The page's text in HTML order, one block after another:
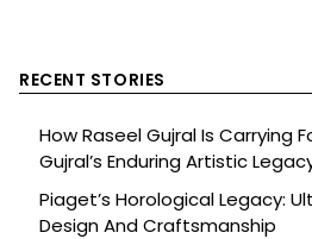
RECENT STORIES
How Raseel Gujral Is Carrying
Gujral’s Enduring Artistic
Piaget’s Horological Legacy:
Design And Craftsmanship